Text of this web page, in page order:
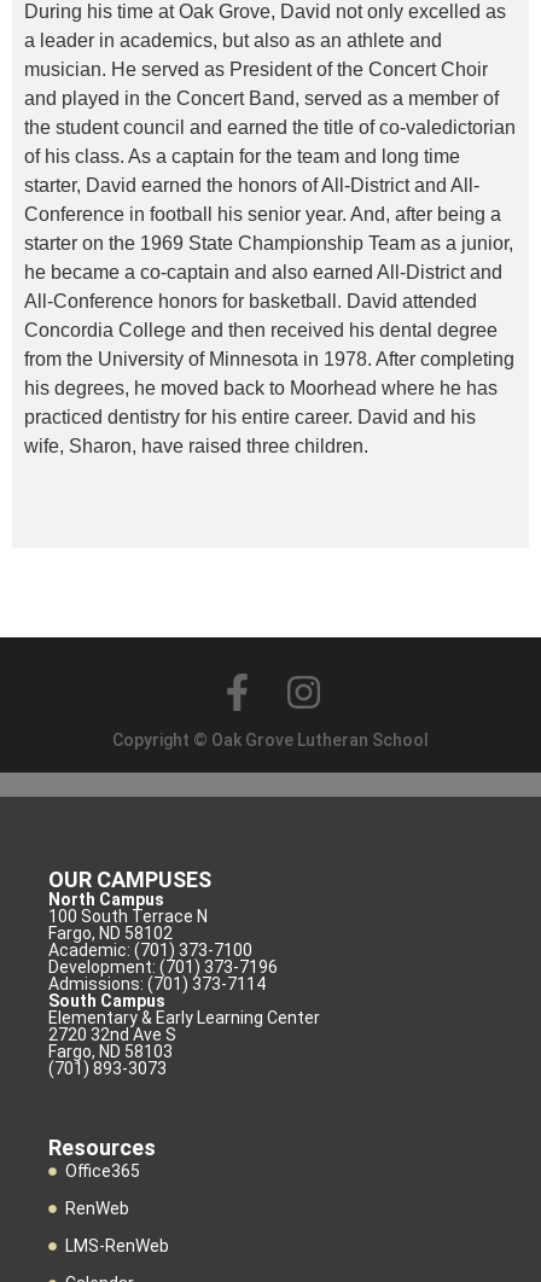
During his time at Oak Grove, David not only excelled as
a leader in academics, but also as an athlete and
musician. He served as President of the Concert Choir
and played in the Concert Band, served as a member of
the student council and earned the title of co-valedictorian
of his class. As a captain for the team and long time
starter, David earned the honors of All-District and All-
Conference in football his senior year. And, after being a
starter on the 1969 State Championship Team as a junior,
he became a co-captain and also earned All-District and
All-Conference honors for basketball. David attended
Concordia College and then received his dental degree
from the University of Minnesota in 1978. After completing
his degrees, he moved back to Moorhead where he has
practiced dentistry for his entire career. David and his
wife, Sharon, have raised three children.
Copyright © Oak Grove Lutheran School
OUR CAMPUSES
North Campus
100 South Terrace N
Fargo, ND 58102
Academic: (701) 373-7100
Development: (701) 373-7196
Admissions: (701) 373-7114
South Campus
Elementary & Early Learning Center
2720 32nd Ave S
Fargo, ND 58103
(701) 893-3073
Resources
Office365
RenWeb
LMS-RenWeb